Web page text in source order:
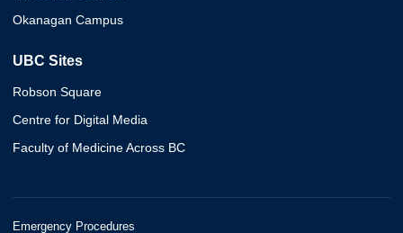
Okanagan Campus
UBC Sites
Robson Square
Centre for Digital Media
Faculty of Medicine Across BC
Emergency Procedures